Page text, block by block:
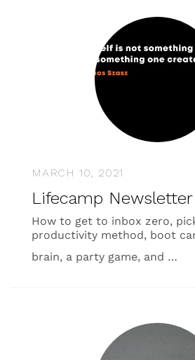
MARCH 10, 2021
Lifecamp Newsletter
How to get to inbox zero,
productivity method, boot
brain, a party game, and …